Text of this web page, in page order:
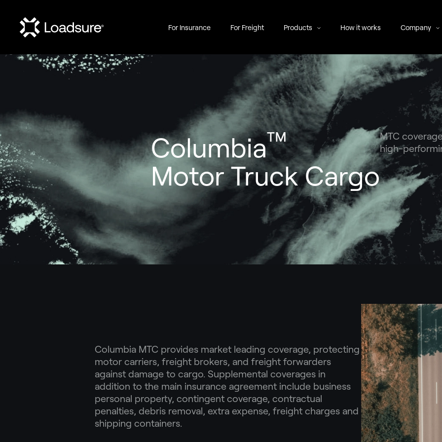
For Insurance For Freight Products How it works Company
Columbia™
Motor Truck Cargo
MTC
high-
Columbia MTC provides market leading coverage, protecting
motor carriers, freight brokers, and freight forwarders
against damage to cargo. Supplemental coverages in
addition to the main insurance agreement include business
personal property, contingent coverage, contractual
penalties, debris removal, extra expense, freight charges and
shipping containers.